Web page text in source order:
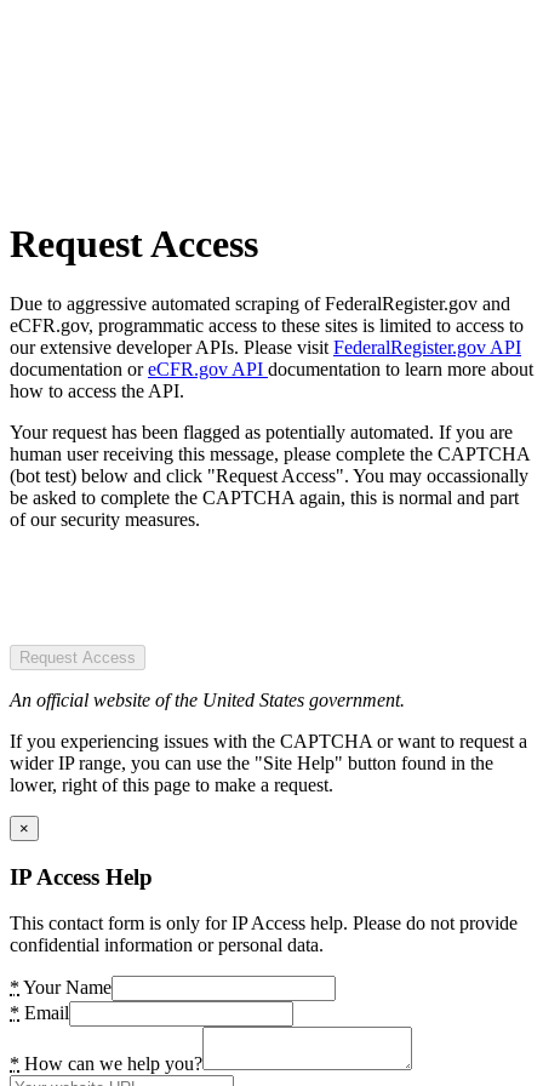
Request Access
Due to aggressive automated scraping of FederalRegister.gov and
eCFR.gov, programmatic access to these sites is limited to access to
our extensive developer APIs. Please visit FederalRegister.gov API
documentation oreCFR.gov API documentation to learn more about
how to access the API.
Your request has been flagged as potentially automated. If you are
human user receiving this message, please complete the CAPTCHA
(bot test) below and click "Request Access". You may occassionally
be asked to complete the CAPTCHA again, this is normal and part
of our security measures.
Request Access
An official website of the United States government.
If you experiencing issues with the CAPTCHA or want to request a
wider IP range, you can use the "Site Help" button found in the
lower, right of this page to make a request.
×
IP Access Help
This contact form is only for IP Access help. Please do not provide
confidential information or personal data.
* Your Name
* Email
* How can we help you?